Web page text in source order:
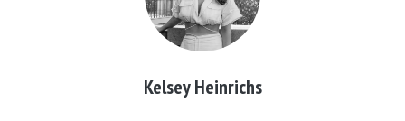
Kelsey Heinrichs